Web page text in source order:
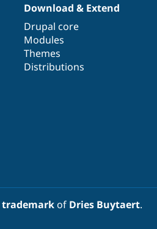
Download & Extend
Drupal core
Modules
Themes
Distributions
trademarkof Dries Buytaert.